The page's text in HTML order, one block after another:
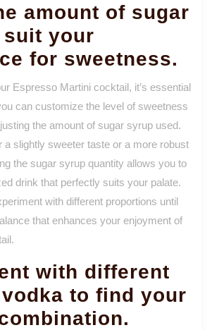
amount of sugar
your
for sweetness.
Espresso Martini cocktail, it’s essential
can customize the level of sweetness
the amount of sugar syrup used.
a slightly sweeter taste or a more robust
the sugar syrup quantity allows you to
drink that perfectly suits your palate.
with different proportions until
that enhances your enjoyment of
with different
to find your